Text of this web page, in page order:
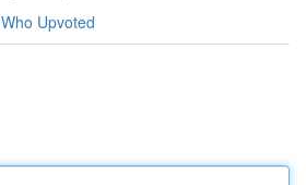
Who Upvoted